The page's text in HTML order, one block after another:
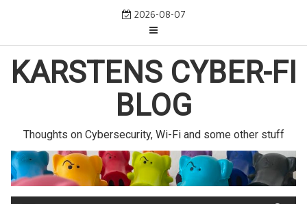
content
2026-08-07
KARSTENS CYBER-FI
BLOG
Thoughts on Cybersecurity, Wi-Fi and some other stuff